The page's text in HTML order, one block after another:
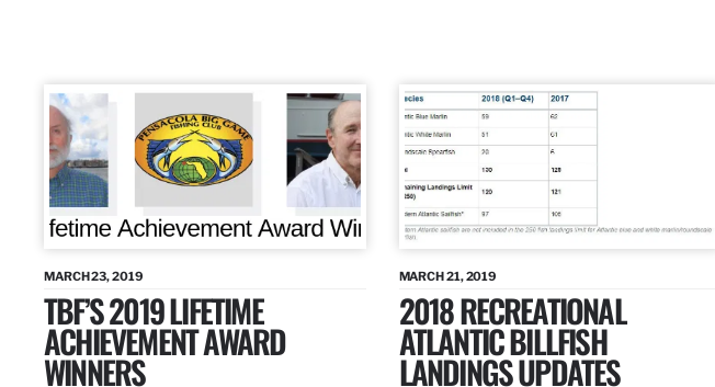
MARCH 23, 2019
TBF’S 2019 LIFETIME
ACHIEVEMENT AWARD
WINNERS
MARCH 21, 2019
2018 RECREATIONAL
ATLANTIC BILLFISH
LANDINGS UPDATES